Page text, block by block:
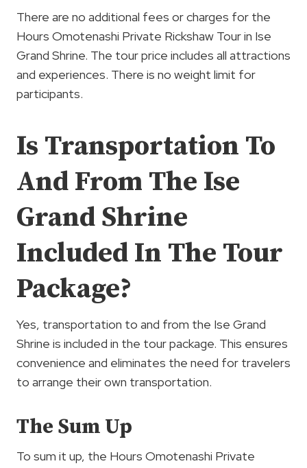
There are no additional fees or charges for the
Hours Omotenashi Private Rickshaw Tour in Ise
Grand Shrine. The tour price includes all attractions
and experiences. There is no weight limit for
participants.
Is Transportation To
And From The Ise
Grand Shrine
Included In The Tour
Package?
Yes, transportation to and from the Ise Grand
Shrine is included in the tour package. This ensures
convenience and eliminates the need for travelers
to arrange their own transportation.
The Sum Up
To sum it up, the Hours Omotenashi Private